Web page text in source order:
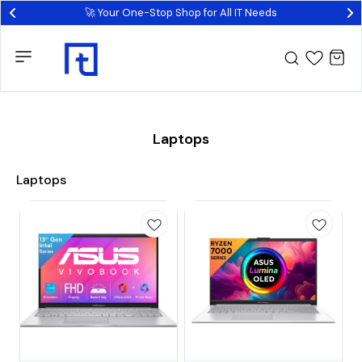
🚀 Your One-Stop Shop for All IT Needs
Laptops
Laptops